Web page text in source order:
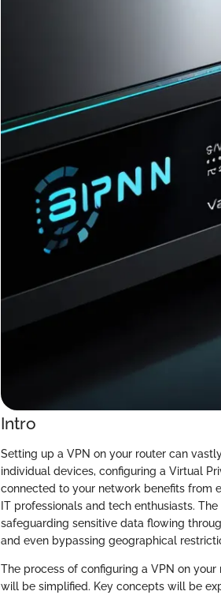
Intro
Setting up a VPN on your router can
individual devices, configuring a Virtual
connected to your network benefits from
IT professionals and tech enthusiasts.
safeguarding sensitive data flowing
and even bypassing geographical
The process of configuring a VPN on
will be simplified. Key concepts will be